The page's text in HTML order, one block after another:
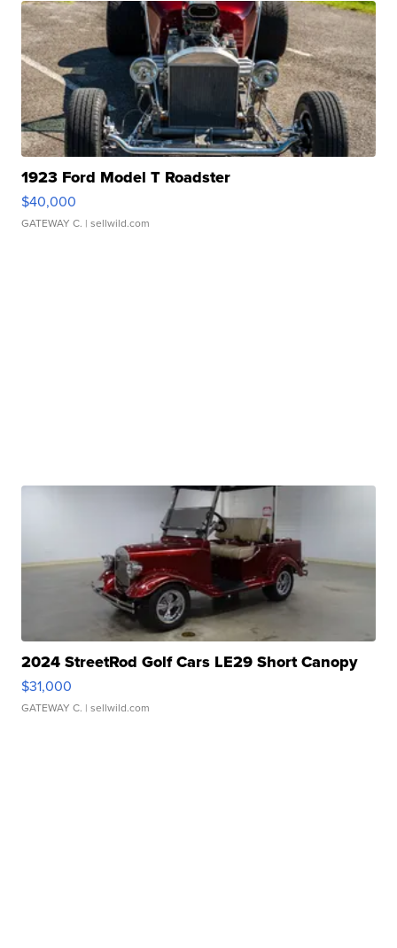
1923 Ford Model T Roadster
$40,000
GATEWAY C. | sellwild.com
2024 StreetRod Golf Cars LE29 Short Canopy
$31,000
GATEWAY C. | sellwild.com